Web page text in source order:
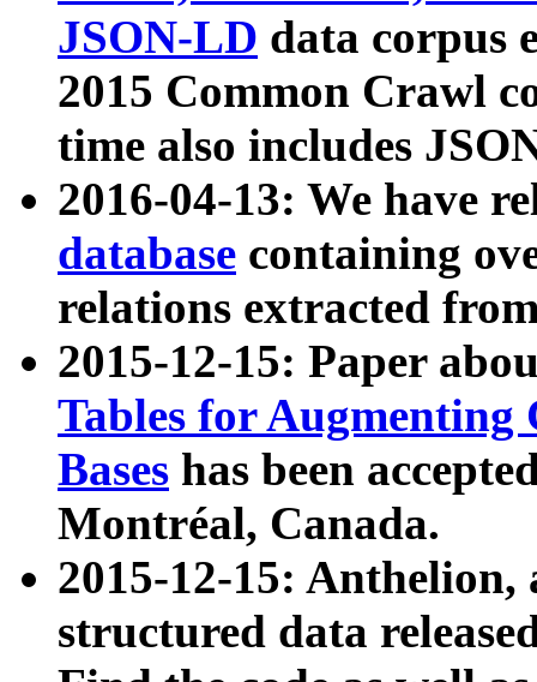
JSON-LD data corpus
2015 Common Crawl
time also includes
2016-04-13: We have
database containing
relations extracted
2015-12-15: Paper
Tables for Augmenting
Bases has been
Montréal, Canada.
2015-12-15: Anthelion,
structured data